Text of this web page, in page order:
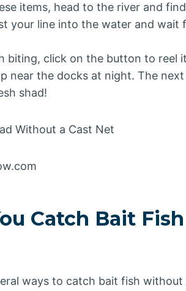
items, head to the river and
your line into the water and wait
biting, click on the button to reel
near the docks at night. The
shad!
Catch Bait
ways to catch bait fish